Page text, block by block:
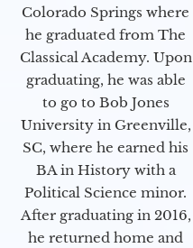
Colorado Springs where
he graduated from The
Classical Academy. Upon
graduating, he was able
to go to Bob Jones
University in Greenville,
SC, where he earned his
BA in History with a
Political Science minor.
After graduating in 2016,
he returned home and